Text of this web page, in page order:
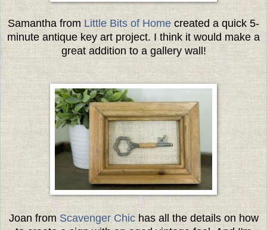
Samantha from Little Bits of Home created a quick 5-
minute antique key art project. I think it would make a
great addition to a gallery wall!
Joan from Scavenger Chichas all the details on how